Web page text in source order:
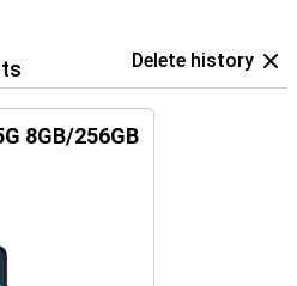
Delete history
8GB/256GB